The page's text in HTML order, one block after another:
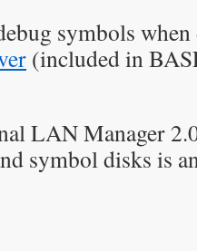
symbols
(included in
LAN Manager
symbol disks is